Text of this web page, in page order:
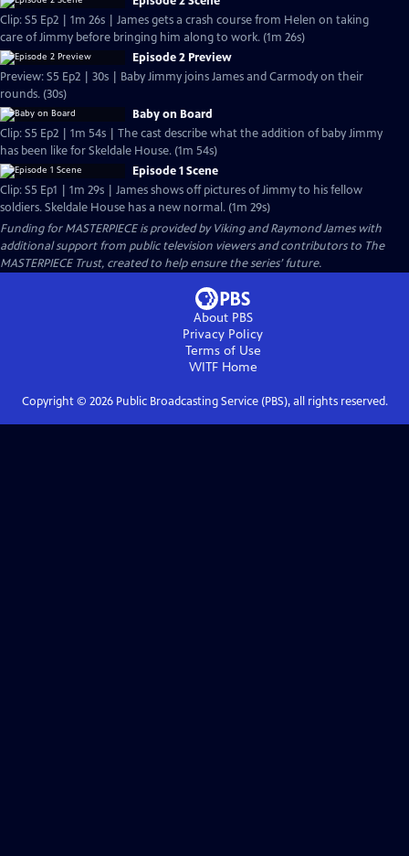
Clip: S5 Ep2 | 1m 26s | James gets a crash course from Helen on taking
care of Jimmy before bringing him along to work. (1m 26s)
Episode 2 Preview
Preview: S5 Ep2 | 30s | Baby Jimmy joins James and Carmody on their
rounds. (30s)
Baby on Board
Clip: S5 Ep2 | 1m 54s | The cast describe what the addition of baby Jimmy
has been like for Skeldale House. (1m 54s)
Episode 1 Scene
Clip: S5 Ep1 | 1m 29s | James shows off pictures of Jimmy to his fellow
soldiers. Skeldale House has a new normal. (1m 29s)
Funding for MASTERPIECE is provided by Viking and Raymond James with
additional support from public television viewers and contributors to The
MASTERPIECE Trust, created to help ensure the series’ future.
About PBS
Privacy Policy
Terms of Use
WITFHome
Copyright © 2026Public Broadcasting Service (PBS), all rights reserved.